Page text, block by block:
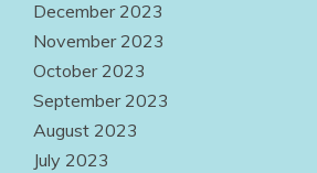
December 2023
November 2023
October 2023
September 2023
August 2023
July 2023